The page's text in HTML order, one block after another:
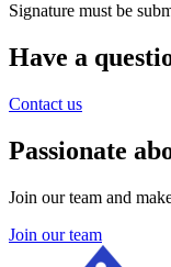
Signature must be
Have a
Contact us
Passionate
Join our team and
Join our team